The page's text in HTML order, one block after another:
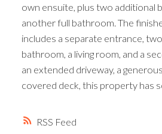
RSS
own ensuite, plus two additional
another full bathroom. The
includes a separate entrance,
bathroom, a living room, and a
an extended driveway, a
covered deck, this property has